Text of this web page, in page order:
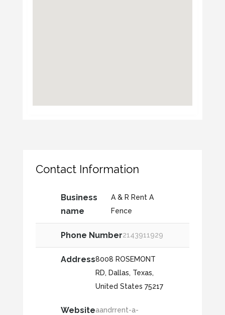
Contact Information
Business
name
A & R Rent A
Fence
Phone Number2143911929
Address8008 ROSEMONT
RD, Dallas, Texas,
United States 75217
Websiteaandrrent-a-